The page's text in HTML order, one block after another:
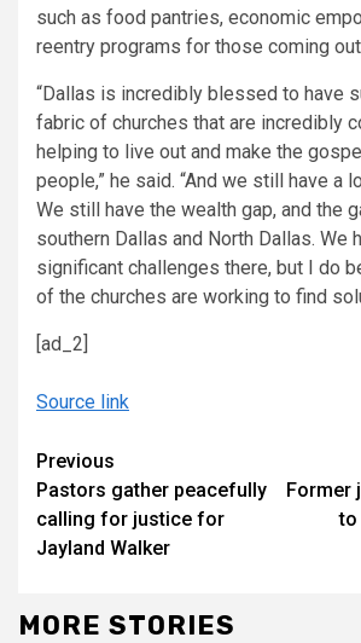
such as food pantries, economic
reentry programs for those coming
“Dallas is incredibly blessed to have
fabric of churches that are incredibly
helping to live out and make the
people,” he said. “And we still have a
We still have the wealth gap, and the
southern Dallas and North Dallas. We
significant challenges there, but I do
of the churches are working to find
[ad_2]
Source link
Continue
Reading
Previous
Pastors gather peacefully
calling for justice for
Jayland Walker
Former
to
MORE STORIES